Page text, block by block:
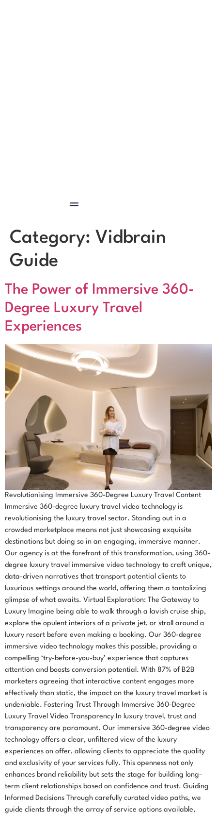
Category: Vidbrain
Guide
The Power of Immersive 360-
Degree Luxury Travel
Experiences
Revolutionising Immersive 360-Degree Luxury Travel Content
Immersive 360-degree luxury travel video technology is
revolutionising the luxury travel sector. Standing out in a
crowded marketplace means not just showcasing exquisite
destinations but doing so in an engaging, immersive manner.
Our agency is at the forefront of this transformation, using 360-
degree luxury travel immersive video technology to craft unique,
data-driven narratives that transport potential clients to
luxurious settings around the world, offering them a tantalizing
glimpse of what awaits. Virtual Exploration: The Gateway to
Luxury Imagine being able to walk through a lavish cruise ship,
explore the opulent interiors of a private jet, or stroll around a
luxury resort before even making a booking. Our 360-degree
immersive video technology makes this possible, providing a
compelling ‘try-before-you-buy’ experience that captures
attention and boosts conversion potential. With 87% of B2B
marketers agreeing that interactive content engages more
effectively than static, the impact on the luxury travel market is
undeniable. Fostering Trust Through Immersive 360-Degree
Luxury Travel Video Transparency In luxury travel, trust and
transparency are paramount. Our immersive 360-degree video
technology offers a clear, unfiltered view of the luxury
experiences on offer, allowing clients to appreciate the quality
and exclusivity of your services fully. This openness not only
enhances brand reliability but sets the stage for building long-
term client relationships based on confidence and trust. Guiding
Informed Decisions Through carefully curated video paths, we
guide clients through the array of service options available,